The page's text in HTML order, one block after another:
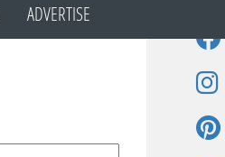
ADVERTISE